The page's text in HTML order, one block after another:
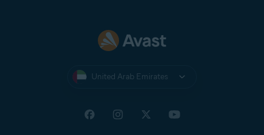
United Arab Emirates